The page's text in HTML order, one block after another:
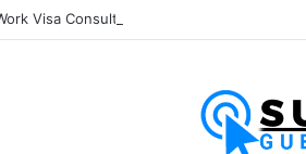
Visa Consultants in Pune: Expert Visa